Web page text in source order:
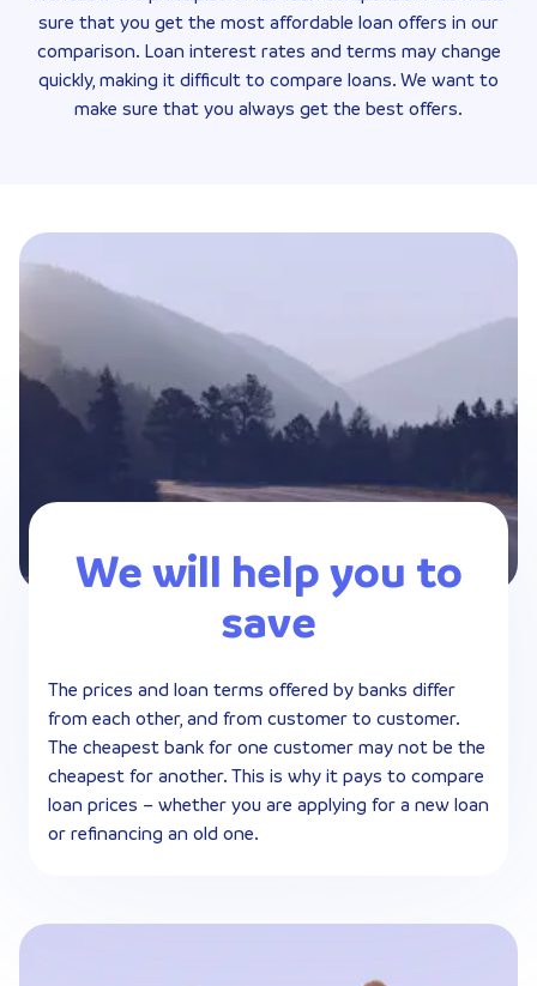
sure that you get the most affordable loan offers in our
comparison. Loan interest rates and terms may change
quickly, making it difficult to compare loans. We want to
make sure that you always get the best offers.
We will help you to
save
The prices and loan terms offered by banks differ
from each other, and from customer to customer.
The cheapest bank for one customer may not be the
cheapest for another. This is why it pays to compare
loan prices – whether you are applying for a new loan
or refinancing an old one.